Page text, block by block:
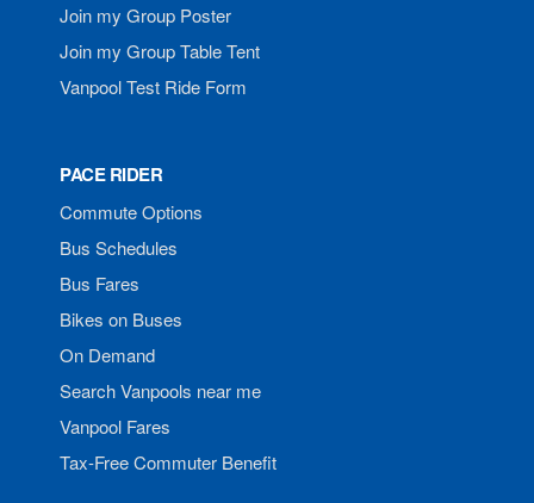
Join my Group Poster
Join my Group Table Tent
Vanpool Test Ride Form
PACE RIDER
Commute Options
Bus Schedules
Bus Fares
Bikes on Buses
On Demand
Search Vanpools near me
Vanpool Fares
Tax-Free Commuter Benefit